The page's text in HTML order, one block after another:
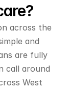
across the
and
are fully
call around
West